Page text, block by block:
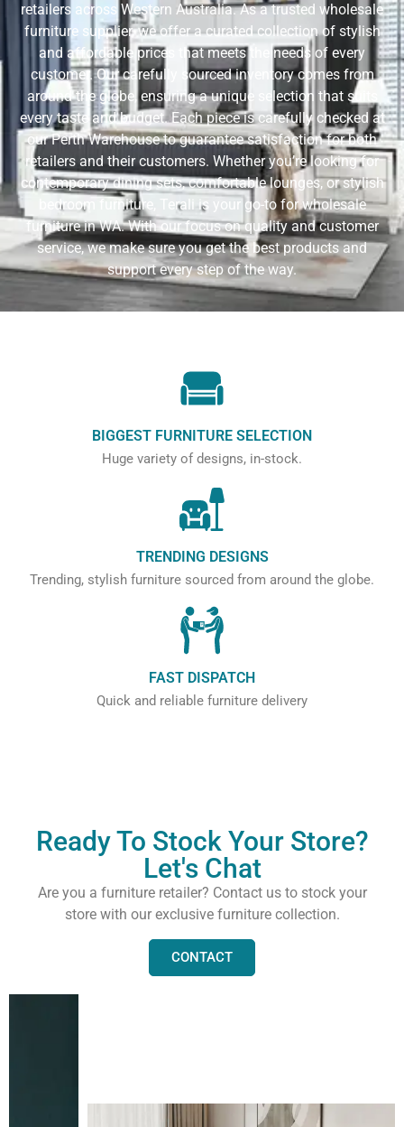
retailers across Western Australia. As a trusted wholesale
furniture supplier, we offer a curated collection of stylish
and affordable prices that meets the needs of every
customer. Our carefully sourced inventory comes from
around the globe, ensuring a unique selection that suits
every taste and budget. Each piece is carefully checked at
our Perth Warehouse to guarantee satisfaction for both
retailers and their customers. Whether you’re looking for
contemporary dining sets, comfortable lounges, or stylish
bedroom furniture, Terali is your go-to for wholesale
furniture in WA. With our focus on quality and customer
service, we make sure you get the best products and
support every step of the way.
BIGGEST FURNITURE SELECTION
Huge variety of designs, in-stock.
TRENDING DESIGNS
Trending, stylish furniture sourced from around the globe.
FAST DISPATCH
Quick and reliable furniture delivery
Ready To Stock Your Store?
Let's Chat
Are you a furniture retailer? Contact us to stock your
store with our exclusive furniture collection.
CONTACT